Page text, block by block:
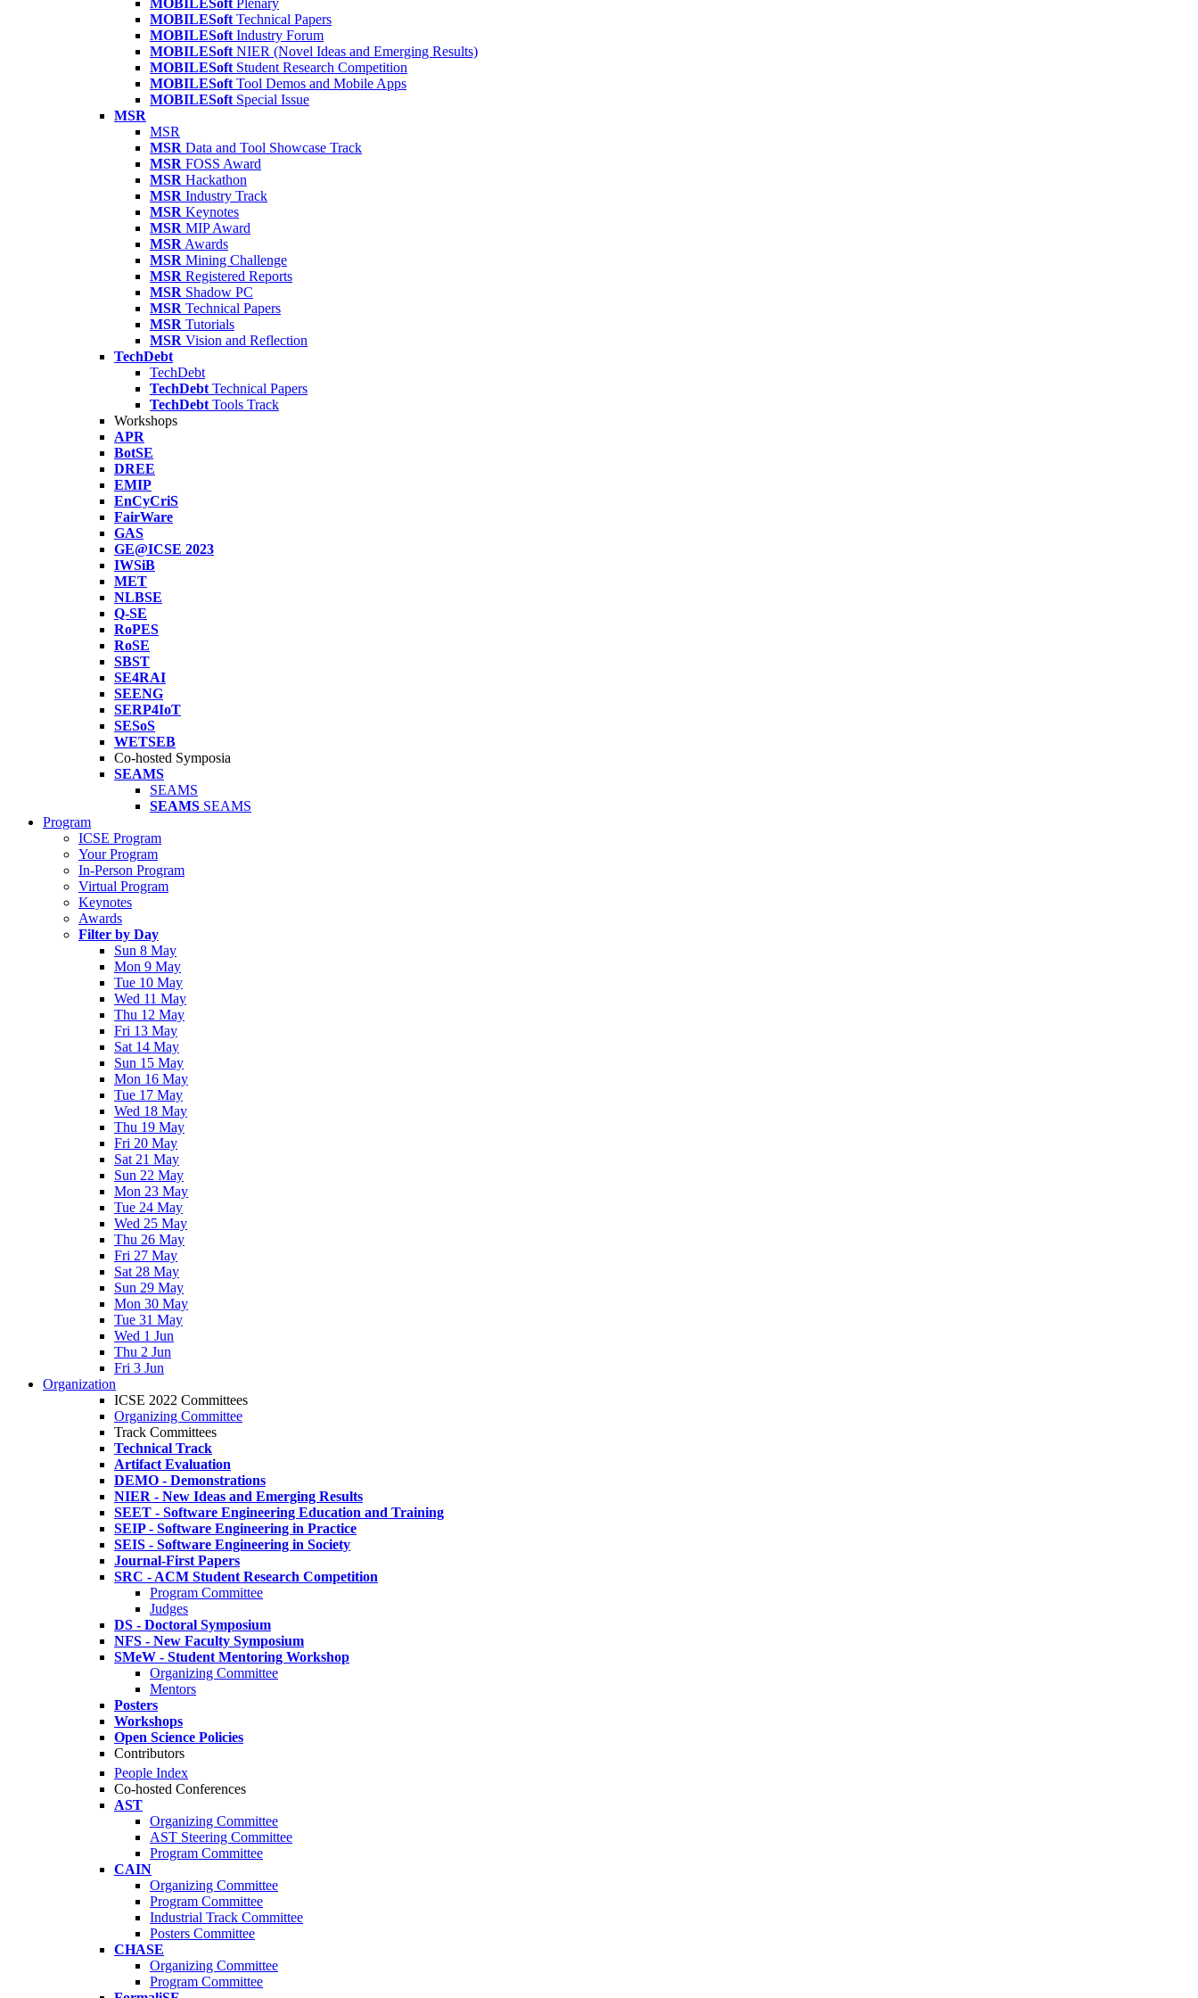
MOBILESoft Plenary
MOBILESoft Technical Papers
MOBILESoft Industry Forum
MOBILESoft NIER (Novel Ideas and Emerging Results)
MOBILESoft Student Research Competition
MOBILESoft Tool Demos and Mobile Apps
MOBILESoft Special Issue
MSR
MSR
MSR Data and Tool Showcase Track
MSR FOSS Award
MSR Hackathon
MSR Industry Track
MSR Keynotes
MSR MIP Award
MSR Awards
MSR Mining Challenge
MSR Registered Reports
MSR Shadow PC
MSR Technical Papers
MSR Tutorials
MSR Vision and Reflection
TechDebt
TechDebt
TechDebt Technical Papers
TechDebt Tools Track
Workshops
APR
BotSE
DREE
EMIP
EnCyCriS
FairWare
GAS
GE@ICSE 2023
IWSiB
MET
NLBSE
Q-SE
RoPES
RoSE
SBST
SE4RAI
SEENG
SERP4IoT
SESoS
WETSEB
Co-hosted Symposia
SEAMS
SEAMS
SEAMS SEAMS
Program
ICSE Program
Your Program
In-Person Program
Virtual Program
Keynotes
Awards
Filter by Day
Sun 8 May
Mon 9 May
Tue 10 May
Wed 11 May
Thu 12 May
Fri 13 May
Sat 14 May
Sun 15 May
Mon 16 May
Tue 17 May
Wed 18 May
Thu 19 May
Fri 20 May
Sat 21 May
Sun 22 May
Mon 23 May
Tue 24 May
Wed 25 May
Thu 26 May
Fri 27 May
Sat 28 May
Sun 29 May
Mon 30 May
Tue 31 May
Wed 1 Jun
Thu 2 Jun
Fri 3 Jun
Organization
ICSE 2022 Committees
Organizing Committee
Track Committees
Technical Track
Artifact Evaluation
DEMO - Demonstrations
NIER - New Ideas and Emerging Results
SEET - Software Engineering Education and Training
SEIP - Software Engineering in Practice
SEIS - Software Engineering in Society
Journal-First Papers
SRC - ACM Student Research Competition
Program Committee
Judges
DS - Doctoral Symposium
NFS - New Faculty Symposium
SMeW - Student Mentoring Workshop
Organizing Committee
Mentors
Posters
Workshops
Open Science Policies
Contributors
People Index
Co-hosted Conferences
AST
Organizing Committee
AST Steering Committee
Program Committee
CAIN
Organizing Committee
Program Committee
Industrial Track Committee
Posters Committee
CHASE
Organizing Committee
Program Committee